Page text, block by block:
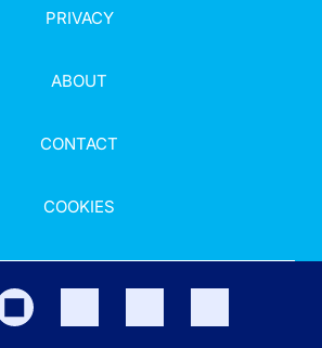
PRIVACY
ABOUT
CONTACT
COOKIES